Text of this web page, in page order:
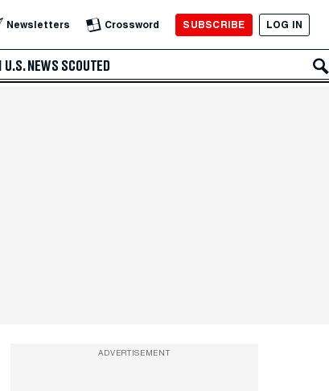
Newsletters Crossword SUBSCRIBE LOG IN
U.S. NEWS SCOUTED
ADVERTISEMENT